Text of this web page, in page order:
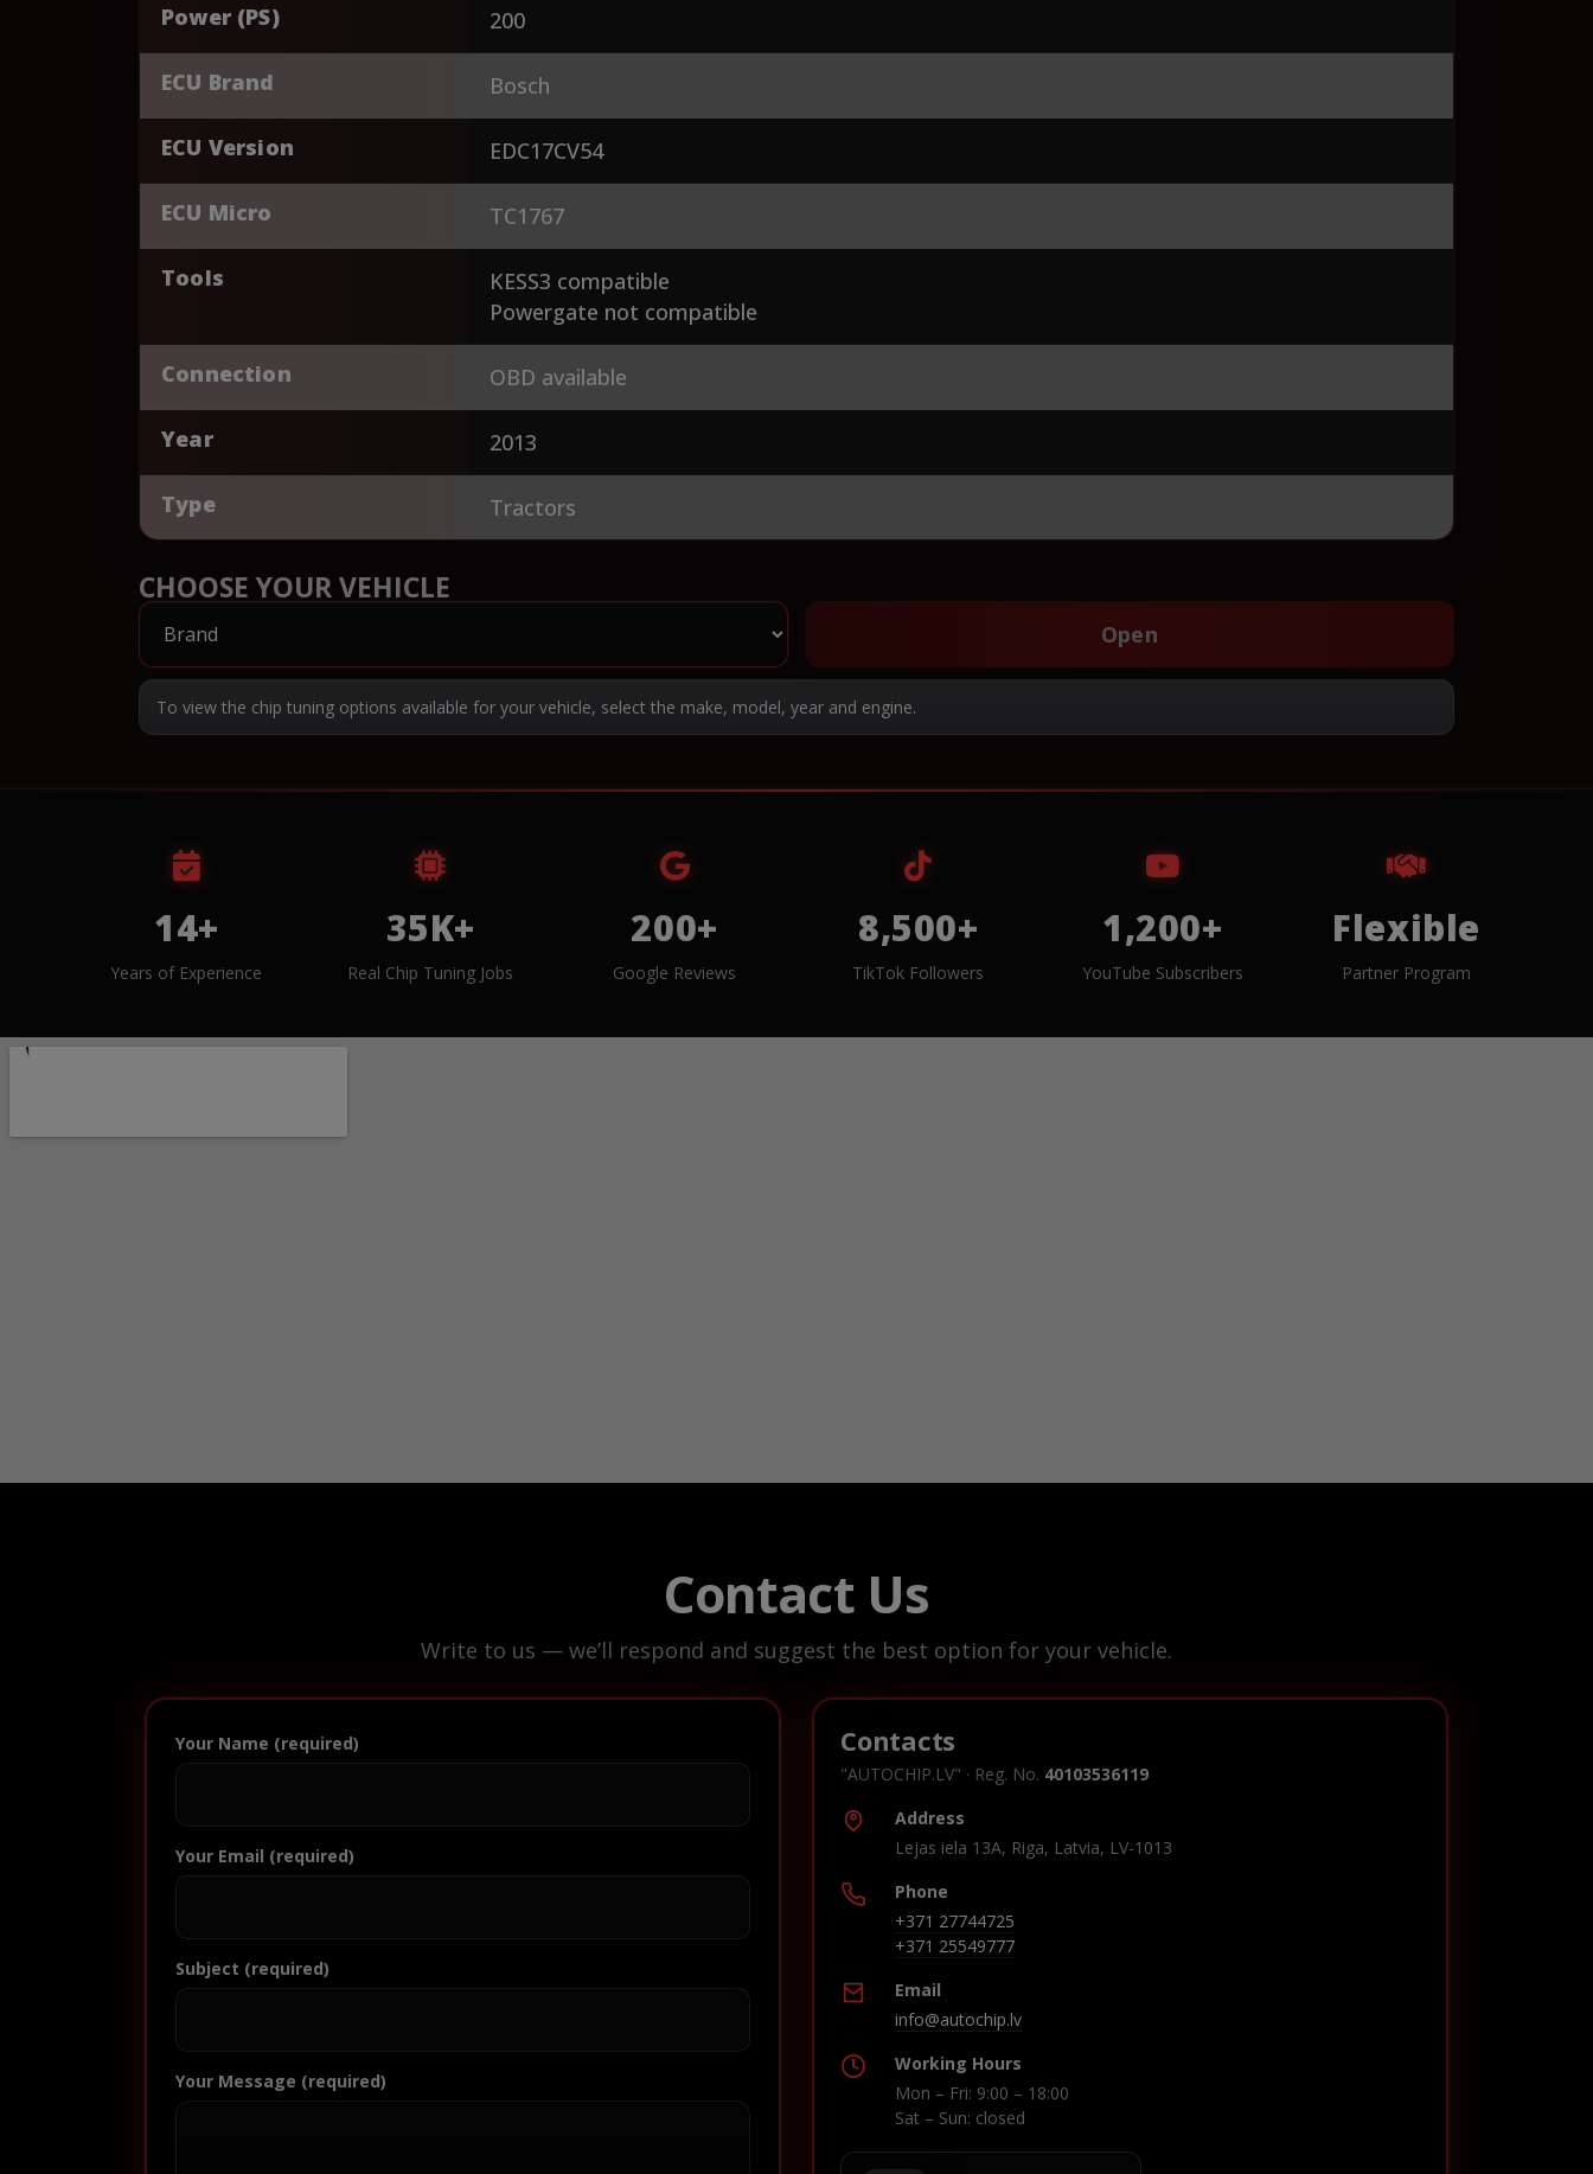
Power (PS) 200
ECU Brand Bosch
ECU Version EDC17CV54
ECU Micro TC1767
Tools
KESS3 compatible
Powergate not compatible
Connection OBD available
Year 2013
Type Tractors
CHOOSE YOUR VEHICLE
Open
To view the chip tuning options available for your vehicle, select the make, model, year and engine.
14+
Years of Experience
35K+
Real Chip Tuning Jobs
200+
Google Reviews
8,500+
TikTok Followers
1,200+
YouTube Subscribers
Flexible
Partner Program
Contact Us
Write to us — we’ll respond and suggest the best option for your vehicle.
Your Name (required)
Your Email (required)
Subject (required)
Your Message (required)
Contacts
"AUTOCHIP.LV" · Reg. No. 40103536119
Address
Lejas iela 13A, Riga, Latvia, LV-1013
Phone
+371 27744725
+371 25549777
Email
info@autochip.lv
Working Hours
Mon – Fri: 9:00 – 18:00
Sat – Sun: closed